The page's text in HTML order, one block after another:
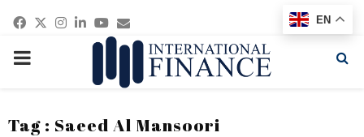
Facebook
Twitter
Instagram
Linkedin
Youtube
Email
PRIMARY
Tag : Saeed Al Mansoori
EN